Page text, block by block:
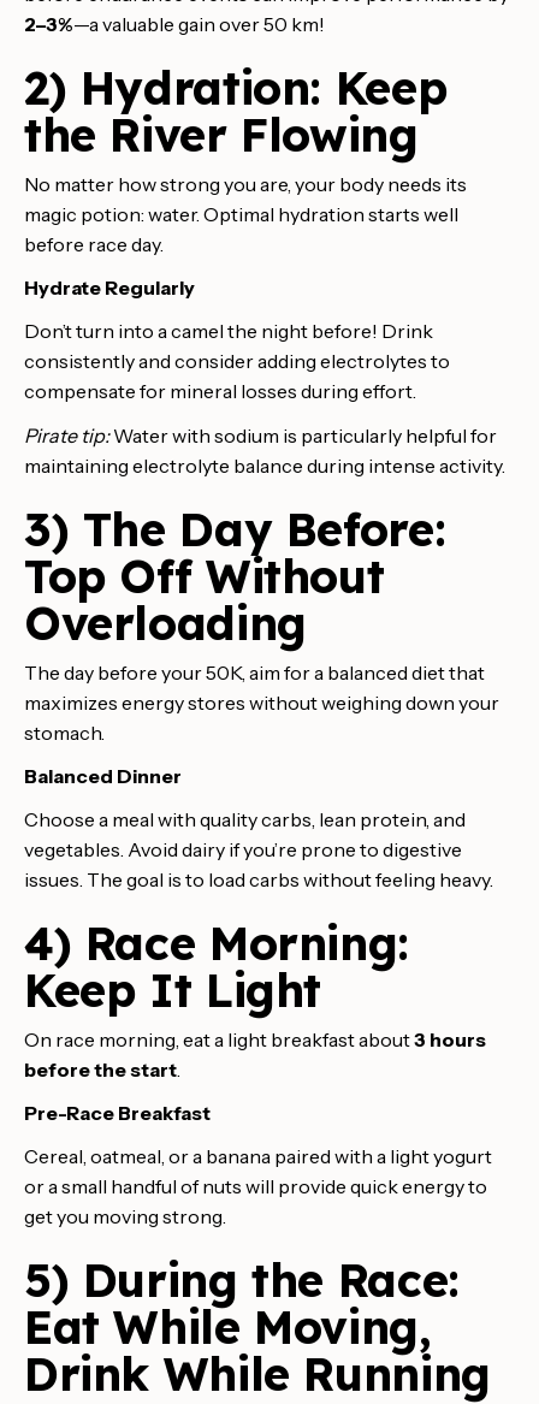
2–3%—a valuable gain over 50 km!
2) Hydration: Keep
the River Flowing
No matter how strong you are, your body needs its
magic potion: water. Optimal hydration starts well
before race day.
Hydrate Regularly
Don’t turn into a camel the night before! Drink
consistently and consider adding electrolytes to
compensate for mineral losses during effort.
Pirate tip:Water with sodium is particularly helpful for
maintaining electrolyte balance during intense activity.
3) The Day Before:
Top Off Without
Overloading
The day before your 50K, aim for a balanced diet that
maximizes energy stores without weighing down your
stomach.
Balanced Dinner
Choose a meal with quality carbs, lean protein, and
vegetables. Avoid dairy if you’re prone to digestive
issues. The goal is to load carbs without feeling heavy.
4) Race Morning:
Keep It Light
On race morning, eat a light breakfast about3 hours
before the start
Pre-Race Breakfast
Cereal, oatmeal, or a banana paired with a light yogurt
or a small handful of nuts will provide quick energy to
get you moving strong.
5) During the Race:
Eat While Moving,
Drink While Running